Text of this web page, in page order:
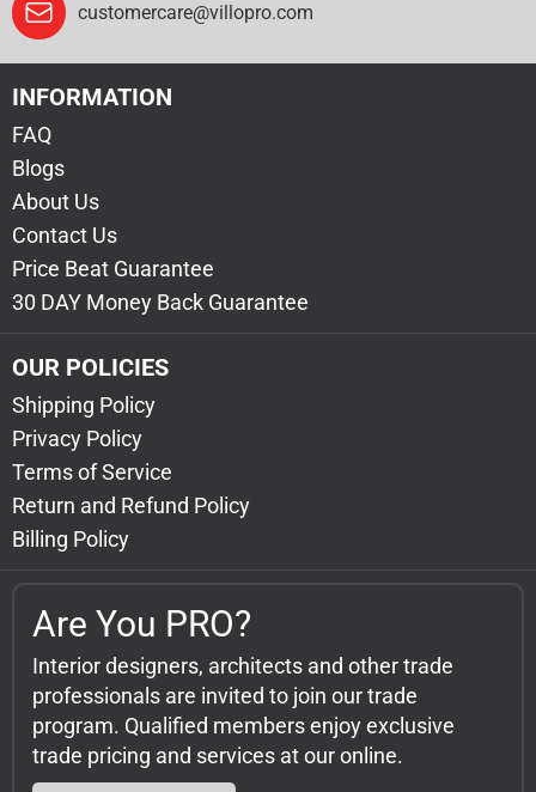
customercare@villopro.com
INFORMATION
FAQ
Blogs
About Us
Contact Us
Price Beat Guarantee
30 DAY Money Back Guarantee
OUR POLICIES
Shipping Policy
Privacy Policy
Terms of Service
Return and Refund Policy
Billing Policy
Are You PRO?
Interior designers, architects and other trade
professionals are invited to join our trade
program. Qualified members enjoy exclusive
trade pricing and services at our online.